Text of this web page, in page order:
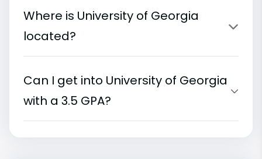
Where is University of Georgia
located?
Can I get into University of Georgia
with a 3.5 GPA?